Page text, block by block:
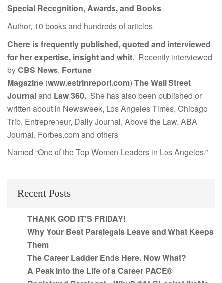
Special Recognition, Awards, and Books
Author, 10 books and hundreds of articles
Chere is frequently published, quoted and interviewed
for her expertise, insight and whit. Recently interviewed
byCBS News, Fortune
Magazine (www.estrinreport.com) The Wall Street
Journaland Law 360. She has also been published or
written about in Newsweek, Los Angeles Times, Chicago
Trib, Entrepreneur, Daily Journal, Above the Law, ABA
Journal, Forbes.com and others
Named “One of the Top Women Leaders in Los Angeles.”
Recent Posts
THANK GOD IT’S FRIDAY!
Why Your Best Paralegals Leave and What Keeps
Them
The Career Ladder Ends Here. Now What?
A Peak into the Life of a Career PACE®